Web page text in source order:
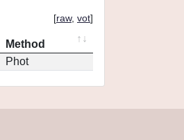
[raw, vot]
Method
Phot